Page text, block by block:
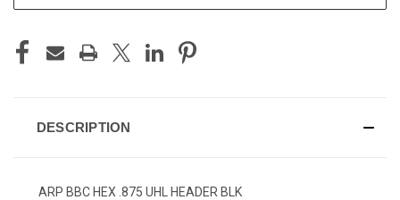
DESCRIPTION
ARP BBC HEX .875 UHL HEADER BLK